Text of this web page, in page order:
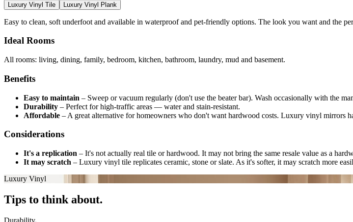
Luxury Vinyl Tile Luxury Vinyl Plank
Easy to clean, soft underfoot and available in waterproof and pet-friendly options. The look you want and the
Ideal Rooms
All rooms: living, dining, family, bedroom, kitchen, bathroom, laundry, mud and basement.
Benefits
Easy to maintain – Sweep or vacuum regularly (don't use the beater bar). Wash occasionally with the
Durability – Perfect for high-traffic areas — water and stain-resistant.
Affordable – A great alternative for homeowners who don't want hardwood costs. Luxury vinyl mirrors
Considerations
It's a replication – It's not actually real tile or hardwood. It may not bring the same resale value as a
It may scratch – Luxury vinyl tile replicates ceramic, stone or slate. As it's softer, it may scratch more
Luxury Vinyl
Tips to think about.
Durability.